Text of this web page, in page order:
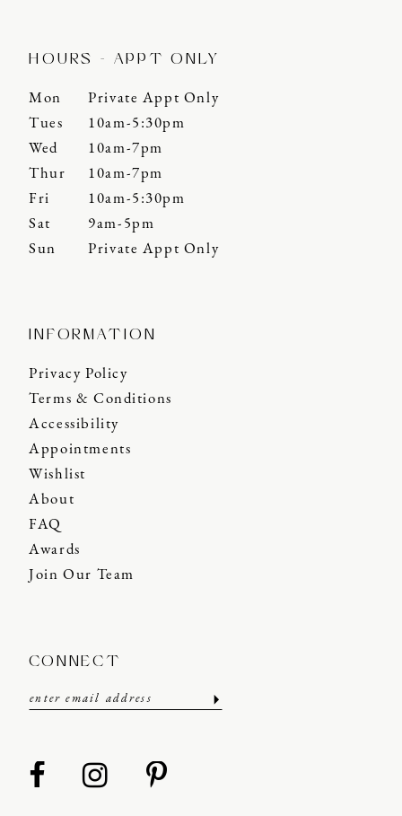
HOURS - APPT ONLY
Mon
Private Appt Only
Tues
10am-5:30pm
Wed
10am-7pm
Thur
10am-7pm
Fri
10am-5:30pm
Sat
9am-5pm
Sun
Private Appt Only
INFORMATION
Privacy Policy
Terms & Conditions
Accessibility
Appointments
Wishlist
About
FAQ
Awards
Join Our Team
CONNECT